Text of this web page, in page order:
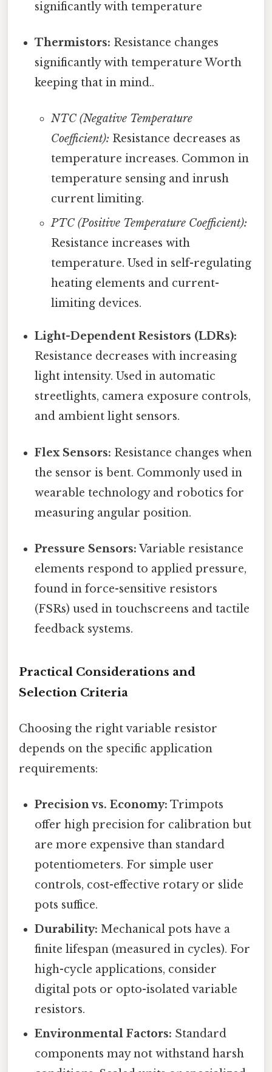
significantly with temperature
Thermistors: Resistance changes
significantly with temperature Worth
keeping that in mind..
NTC (Negative Temperature
Coefficient): Resistance decreases as
temperature increases. Common in
temperature sensing and inrush
current limiting.
PTC (Positive Temperature Coefficient):
Resistance increases with
temperature. Used in self-regulating
heating elements and current-
limiting devices.
Light-Dependent Resistors (LDRs):
Resistance decreases with increasing
light intensity. Used in automatic
streetlights, camera exposure controls,
and ambient light sensors.
Flex Sensors: Resistance changes when
the sensor is bent. Commonly used in
wearable technology and robotics for
measuring angular position.
Pressure Sensors: Variable resistance
elements respond to applied pressure,
found in force-sensitive resistors
(FSRs) used in touchscreens and tactile
feedback systems.
Practical Considerations and
Selection Criteria
Choosing the right variable resistor
depends on the specific application
requirements:
Precision vs. Economy: Trimpots
offer high precision for calibration but
are more expensive than standard
potentiometers. For simple user
controls, cost-effective rotary or slide
pots suffice.
Durability: Mechanical pots have a
finite lifespan (measured in cycles). For
high-cycle applications, consider
digital pots or opto-isolated variable
resistors.
Environmental Factors: Standard
components may not withstand harsh